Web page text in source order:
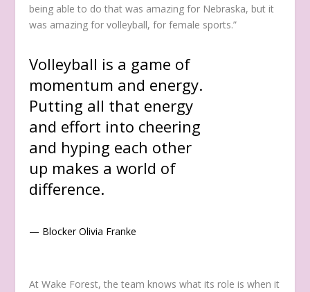
being able to do that was amazing for Nebraska, but it
was amazing for volleyball, for female sports.”
Volleyball is a game of
momentum and energy.
Putting all that energy
and effort into cheering
and hyping each other
up makes a world of
difference.
— Blocker Olivia Franke
At Wake Forest, the team knows what its role is when it